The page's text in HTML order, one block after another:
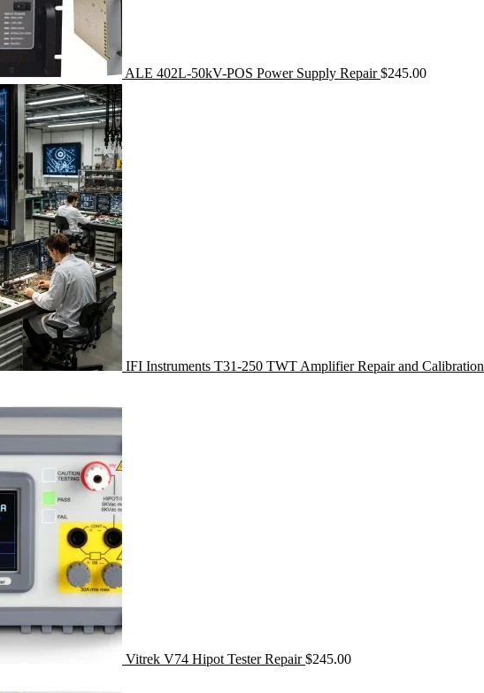
ALE 402L-50kV-POS Power Supply Repair $245.00
IFI Instruments T31-250 TWT Amplifier Repair and Calibration
Vitrek V74 Hipot Tester Repair $245.00